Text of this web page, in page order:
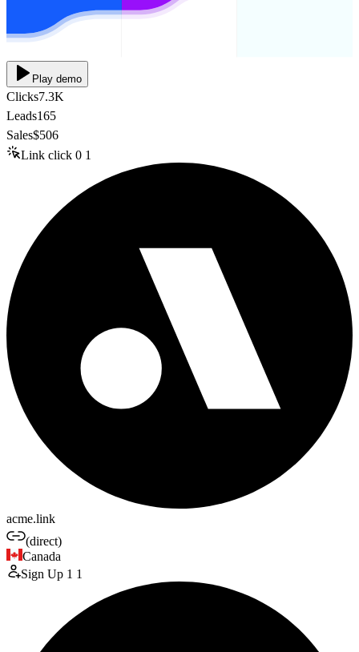
Play demo
Clicks7.3K
Leads165
Sales$506
Link click 0 1
acme.link
(direct)
Canada
Sign Up 1 1